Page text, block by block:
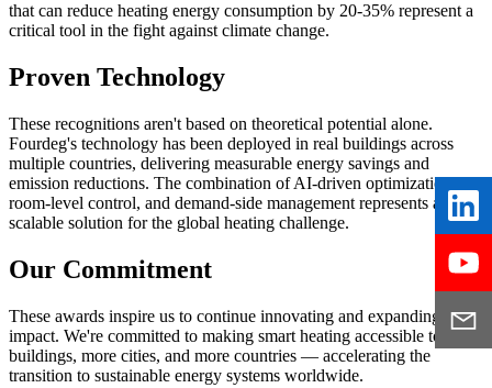
that can reduce heating energy consumption by 20-35% represent a
critical tool in the fight against climate change.
Proven Technology
These recognitions aren't based on theoretical potential alone.
Fourdeg's technology has been deployed in real buildings across
multiple countries, delivering measurable energy savings and
emission reductions. The combination of AI-driven optimization,
room-level control, and demand-side management represents a
scalable solution for the global heating challenge.
Our Commitment
These awards inspire us to continue innovating and expanding our
impact. We're committed to making smart heating accessible to more
buildings, more cities, and more countries — accelerating the
transition to sustainable energy systems worldwide.